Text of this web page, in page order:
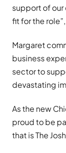
support of our
fit for the
Margaret
business
sector to
devastating
As the new
proud to be
that is The